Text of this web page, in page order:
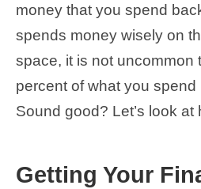
money that you spend
spends money wisely on
space, it is not uncommon
percent of what you spend
Sound good? Let’s look at
Getting Your